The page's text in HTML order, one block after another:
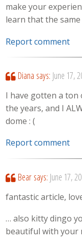
make your
learn that the
Report comment
Diana says: June 17,
I have gotten a ton
the years, and I
dome : (
Report comment
Bear says: June 17,
fantastic article,
… also kitty dingo
beautiful with your